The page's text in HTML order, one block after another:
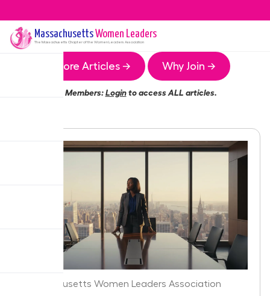
MassachusettsWomen Leaders
The Massachusetts Chapter of the Women Leaders Association
More Articles → Why Join →
Members:Loginto access ALL articles.
Massachusetts Women Leaders Association